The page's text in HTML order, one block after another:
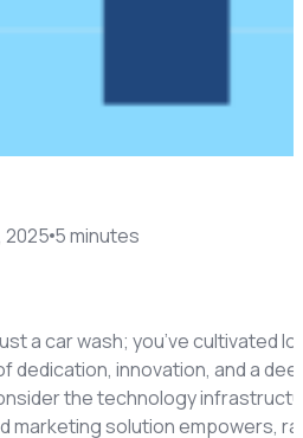
2025 5minutes
a car wash; you’ve cultivated
dedication, innovation, and a
the technology
marketing solution empowers,